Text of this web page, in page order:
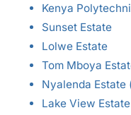
Kenya
Sunset Estate
Lolwe Estate
Tom Mboya
Nyalenda Estate
Lake View Estate